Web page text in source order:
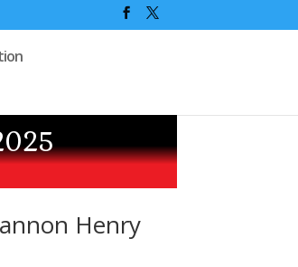
Henry